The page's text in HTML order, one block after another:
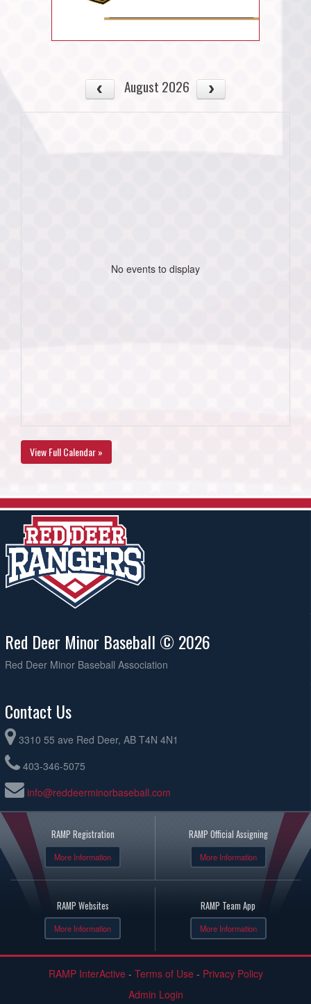
August 2026
No events to display
View Full Calendar »
Red Deer Minor Baseball © 2026
Red Deer Minor Baseball Association
Contact Us
3310 55 ave Red Deer, AB T4N 4N1
403-346-5075
info@reddeerminorbaseball.com
RAMP Registration
More Information
RAMP Official Assigning
More Information
RAMP Websites
More Information
RAMP Team App
More Information
RAMP InterActive - Terms of Use - Privacy Policy
Admin Login